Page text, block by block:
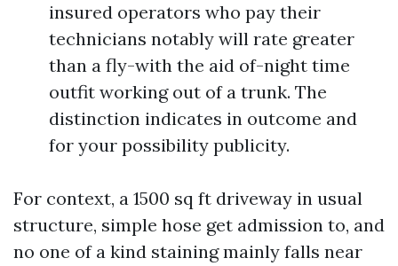
insured operators who pay their
technicians notably will rate greater
than a fly-with the aid of-night time
outfit working out of a trunk. The
distinction indicates in outcome and
for your possibility publicity.
For context, a 1500 sq ft driveway in usual
structure, simple hose get admission to, and
no one of a kind staining mainly falls near